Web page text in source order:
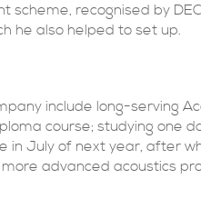
scheme, recognised by
he also helped to set up.
include long-serving
course; studying one
in July of next year, after
advanced acoustics